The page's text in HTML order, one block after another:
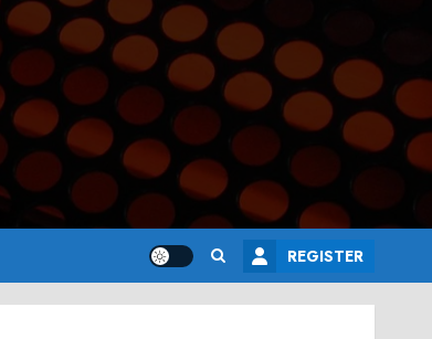
REGISTER